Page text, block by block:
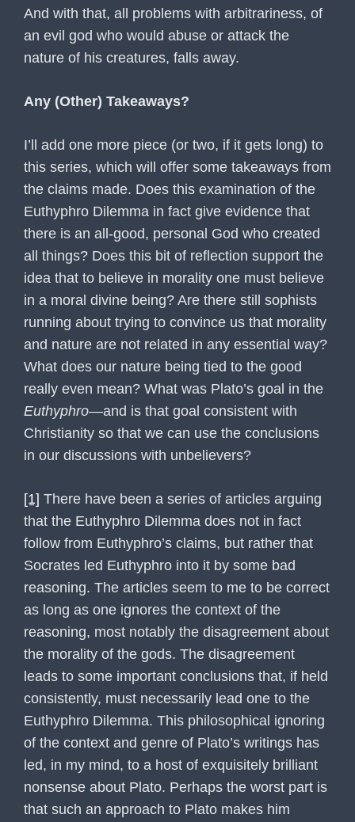
And with that, all problems with arbitrariness, of
an evil god who would abuse or attack the
nature of his creatures, falls away.
Any (Other) Takeaways?
I’ll add one more piece (or two, if it gets long) to
this series, which will offer some takeaways from
the claims made. Does this examination of the
Euthyphro Dilemma in fact give evidence that
there is an all-good, personal God who created
all things? Does this bit of reflection support the
idea that to believe in morality one must believe
in a moral divine being? Are there still sophists
running about trying to convince us that morality
and nature are not related in any essential way?
What does our nature being tied to the good
really even mean? What was Plato’s goal in the
Euthyphro—and is that goal consistent with
Christianity so that we can use the conclusions
in our discussions with unbelievers?
[1] There have been a series of articles arguing
that the Euthyphro Dilemma does not in fact
follow from Euthyphro’s claims, but rather that
Socrates led Euthyphro into it by some bad
reasoning. The articles seem to me to be correct
as long as one ignores the context of the
reasoning, most notably the disagreement about
the morality of the gods. The disagreement
leads to some important conclusions that, if held
consistently, must necessarily lead one to the
Euthyphro Dilemma. This philosophical ignoring
of the context and genre of Plato’s writings has
led, in my mind, to a host of exquisitely brilliant
nonsense about Plato. Perhaps the worst part is
that such an approach to Plato makes him